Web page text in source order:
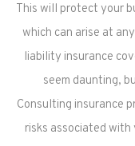
This will protect your
which can arise at
liability insurance
seem daunting,
Consulting insurance
risks associated